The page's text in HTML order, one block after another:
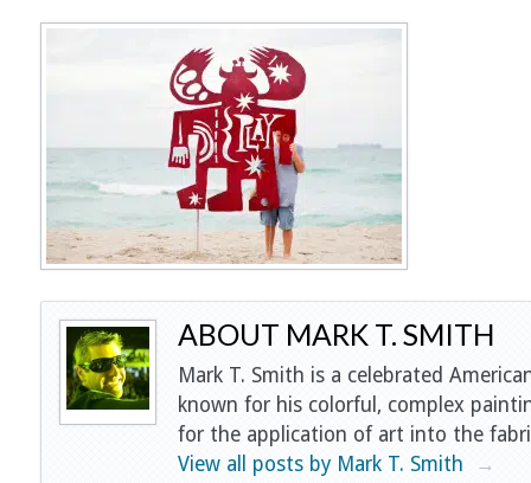
ABOUT MARK T. SMITH
Mark T. Smith is a celebrated
known for his colorful, complex
for the application of art into the
View all posts by Mark T. Smith
→